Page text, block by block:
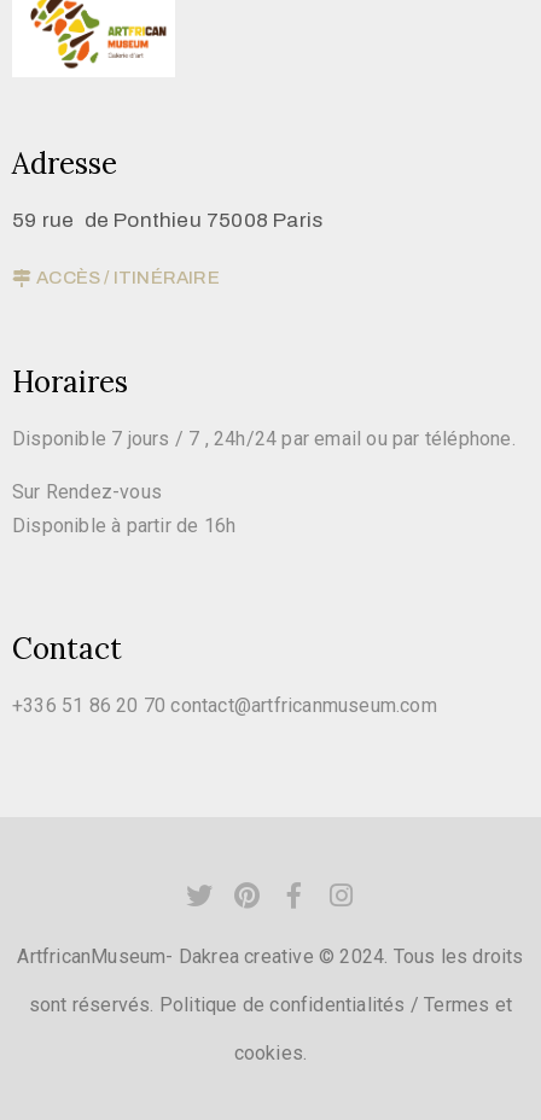
Adresse
59 rue de Ponthieu 75008 Paris
ACCÈS / ITINÉRAIRE
Horaires
Disponible 7 jours / 7 , 24h/24 par email ou par téléphone.
Sur Rendez-vous
Disponible à partir de 16h
Contact
+336 51 86 20 70contact@artfricanmuseum.com
ArtfricanMuseum- Dakrea creative © 2024. Tous les droits
sont réservés. Politique de confidentialités /Termes et
cookies.